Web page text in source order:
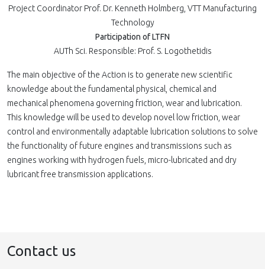
Project Coordinator Prof. Dr. Kenneth Holmberg, VTT Manufacturing
Technology
Participation of LTFN
AUTh Sci. Responsible: Prof. S. Logothetidis
The main objective of the Action is to generate new scientific
knowledge about the fundamental physical, chemical and
mechanical phenomena governing friction, wear and lubrication.
This knowledge will be used to develop novel low friction, wear
control and environmentally adaptable lubrication solutions to solve
the functionality of future engines and transmissions such as
engines working with hydrogen fuels, micro-lubricated and dry
lubricant free transmission applications.
Contact us